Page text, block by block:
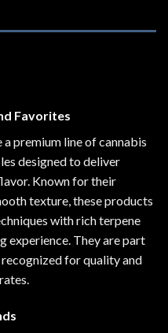
Favorites
premium line of cannabis
designed to deliver
Known for their
texture,these products
with rich terpene
experience. They are part
recognized for quality and